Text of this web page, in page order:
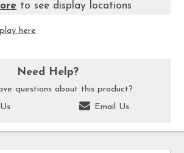
to see display locations
here
Need Help?
questions about this product?
Email Us